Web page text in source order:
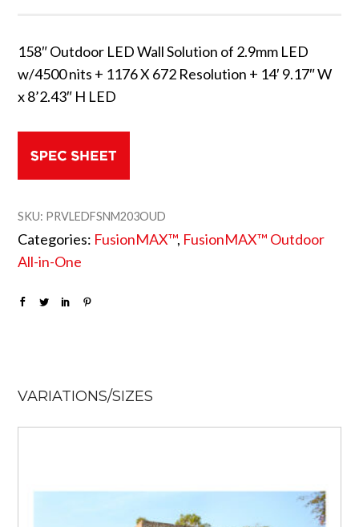
158″ Outdoor LED Wall Solution of 2.9mm LED
w/4500 nits + 1176 X 672 Resolution + 14′ 9.17″ W
x 8’2.43″ H LED
SKU: PRVLEDFSNM203OUD
Categories: FusionMAX™, FusionMAX™ Outdoor
All-in-One
VARIATIONS/SIZES